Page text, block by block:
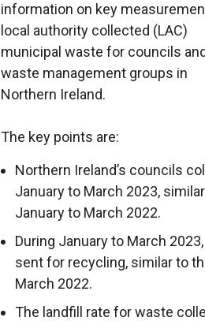
information on key
local authority collected (LAC)
municipal waste for councils and
waste management groups in
Northern Ireland.
The key points are:
Northern Ireland’s councils
January to March 2023,
January to March 2022.
During January to March
sent for recycling, similar to
March 2022.
The landfill rate for waste